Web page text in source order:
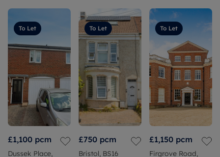
To Let
£1,100 pcm
Dussek Place,
To Let
£750 pcm
Bristol, BS16
To Let
£1,150 pcm
Firgrove Road,